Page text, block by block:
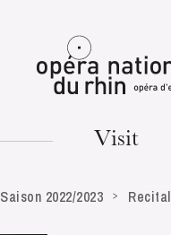
Mulhouse
Visit
Saison 2022/2023 Recital